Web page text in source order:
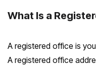
What Is a
A registered office is
A registered office